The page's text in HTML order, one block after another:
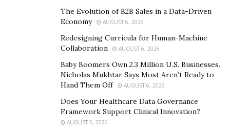
the ladder of success, he hopes to inspire others in
To know more about Dagoberto Rodriguez, you may
website.
The Evolution of B2B Sales in a Data-Driven
Economy
AUGUST 6, 2026
Redesigning Curricula for Human-Machine
Collaboration
AUGUST 6, 2026
Baby Boomers Own 2.3 Million U.S. Businesses.
Nicholas Mukhtar Says Most Aren’t Ready to
Hand Them Off
AUGUST 6, 2026
Does Your Healthcare Data Governance
Framework Support Clinical Innovation?
AUGUST 5, 2026